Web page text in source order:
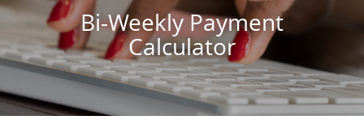
Bi-Weekly Payment
Calculator